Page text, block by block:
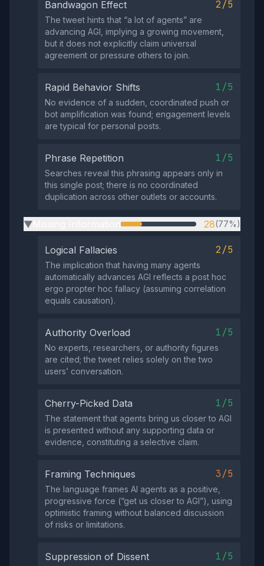
Bandwagon Effect 2/5
The tweet hints that “a lot of agents” are
advancing AGI, implying a growing movement,
but it does not explicitly claim universal
agreement or pressure others to join.
Rapid Behavior Shifts 1/5
No evidence of a sudden, coordinated push or
bot amplification was found; engagement levels
are typical for personal posts.
Phrase Repetition 1/5
Searches reveal this phrasing appears only in
this single post; there is no coordinated
duplication across other outlets or accounts.
▶ 28(77%)
Logical Fallacies 2/5
The implication that having many agents
automatically advances AGI reflects a post hoc
ergo propter hoc fallacy (assuming correlation
equals causation).
Authority Overload 1/5
No experts, researchers, or authority figures
are cited; the tweet relies solely on the two
users’ conversation.
Cherry-Picked Data 1/5
The statement that agents bring us closer to AGI
is presented without any supporting data or
evidence, constituting a selective claim.
Framing Techniques 3/5
The language frames AI agents as a positive,
progressive force (“get us closer to AGI”), using
optimistic framing without balanced discussion
of risks or limitations.
Suppression of Dissent 1/5